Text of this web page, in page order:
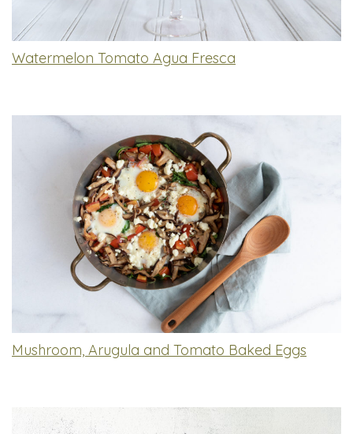
Watermelon Tomato Agua Fresca
Mushroom, Arugula and Tomato Baked Eggs